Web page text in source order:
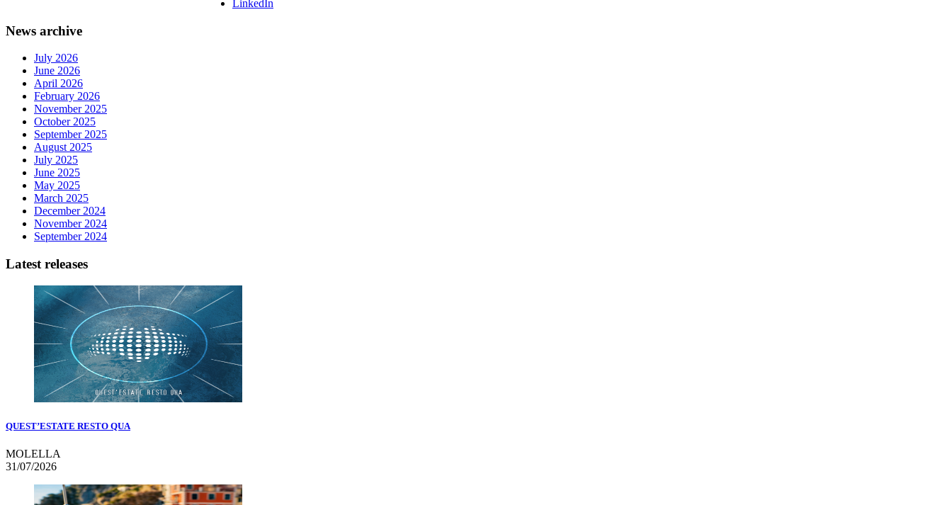
LinkedIn
News archive
July 2026
June 2026
April 2026
February 2026
November 2025
October 2025
September 2025
August 2025
July 2025
June 2025
May 2025
March 2025
December 2024
November 2024
September 2024
Latest releases
QUEST’ESTATE RESTO QUA
MOLELLA
31/07/2026